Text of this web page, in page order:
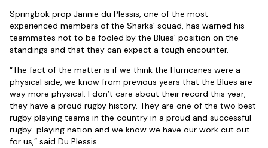
Springbok prop Jannie du Plessis, one of the most
experienced members of the Sharks’ squad, has warned his
teammates not to be fooled by the Blues’ position on the
standings and that they can expect a tough encounter.
“The fact of the matter is if we think the Hurricanes were a
physical side, we know from previous years that the Blues are
way more physical. I don’t care about their record this year,
they have a proud rugby history. They are one of the two best
rugby playing teams in the country in a proud and successful
rugby-playing nation and we know we have our work cut out
for us,” said Du Plessis.